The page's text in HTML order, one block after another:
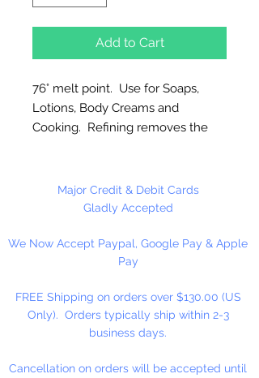
Add to Cart
76° melt point. Use for Soaps,
Lotions, Body Creams and
Cooking. Refining removes the
without overwhelming other
fragrances. Solid at room
Available in 8 fl. oz.
Major Credit & Debit Cards
Gladly Accepted
We Now Accept Paypal, Google Pay & Apple
Pay
FREE Shipping on orders over $130.00 (US
Only). Orders typically ship within 2-3
business days.
Cancellation on orders will be accepted until